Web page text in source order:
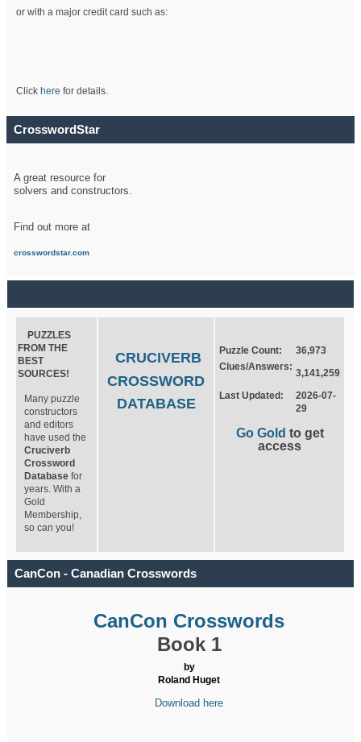
or with a major credit card such as:
Click here for details.
CrosswordStar
A great resource for
solvers and constructors.
Find out more at
crosswordstar.com
PUZZLES
FROM THE
BEST
SOURCES!
Many puzzle
constructors
and editors
have used the
Cruciverb
Crossword
Database for
years. With a
Gold
Membership,
so can you!
CRUCIVERB
CROSSWORD
DATABASE
Puzzle Count:
36,973
Clues/Answers:
3,141,259
Last Updated:
2026-07-
29
Go Gold to get
access
CanCon - Canadian Crosswords
CanCon Crosswords
Book 1
by
Roland Huget
Download here